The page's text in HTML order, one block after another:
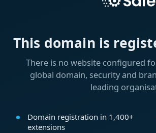
This domain is
There is no website configured
global domain, security and
leading
Domain registration in 1,400+
extensions